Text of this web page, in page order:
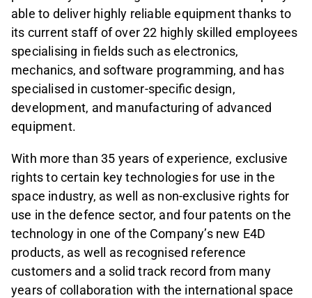
able to deliver highly reliable equipment thanks to
its current staff of over 22 highly skilled employees
specialising in fields such as electronics,
mechanics, and software programming, and has
specialised in customer-specific design,
development, and manufacturing of advanced
equipment.
With more than 35 years of experience, exclusive
rights to certain key technologies for use in the
space industry, as well as non-exclusive rights for
use in the defence sector, and four patents on the
technology in one of the Company’s new E4D
products, as well as recognised reference
customers and a solid track record from many
years of collaboration with the international space